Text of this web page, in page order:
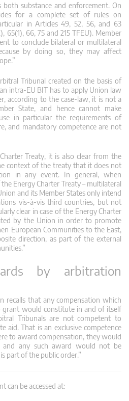
both substance and enforcement. On
for a complete set of rules on
in Articles 49, 52, 56, and 63
65(1), 66, 75 and 215 TFEU). Member
to conclude bilateral or multilateral
by doing so, they may affect
Tribunal created on the basis of
intra-EU BIT has to apply Union law
according to the case-law, it is not a
State, and hence cannot make
in particular the requirements of
and mandatory competence are not
Treaty, it is also clear from the
context of the treaty that it does not
in any event. In general, when
Energy Charter Treaty – multilateral
and its Member States only intend
vis-à-vis third countries, but not
clear in case of the Energy Charter
by the Union in order to promote
European Communities to the East,
direction, as part of the external
by arbitration
recalls that any compensation which
grant would constitute in and of itself
Tribunals are not competent to
aid. That is an exclusive competence
to award compensation, they would
and any such award would not be
part of the public order.”
can be accessed at: